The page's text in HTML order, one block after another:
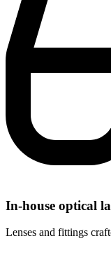
In-house optical
Lenses and fittings